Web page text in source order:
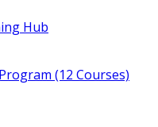
(12 Courses)